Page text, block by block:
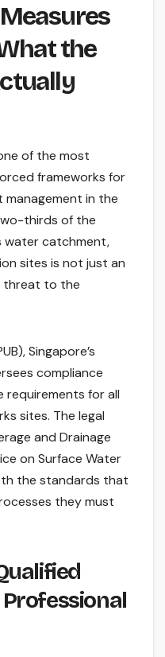
the
of the most
frameworks for
in the
thirds of the
water catchment,
sites is not just an
threat to the
Singapore’s
compliance
requirements for all
sites. The legal
and Drainage
on Surface Water
the standards that
they must